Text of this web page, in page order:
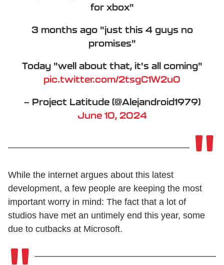
for xbox"
3 months ago "just this 4 guys no
promises"
Today "well about that, it's all coming"
pic.twitter.com/2tsgC1W2u0
— Project Latitude (@Alejandroid1979)
June 10, 2024
While the internet argues about this latest
development, a few people are keeping the most
important worry in mind: The fact that a lot of
studios have met an untimely end this year, some
due to cutbacks at Microsoft.